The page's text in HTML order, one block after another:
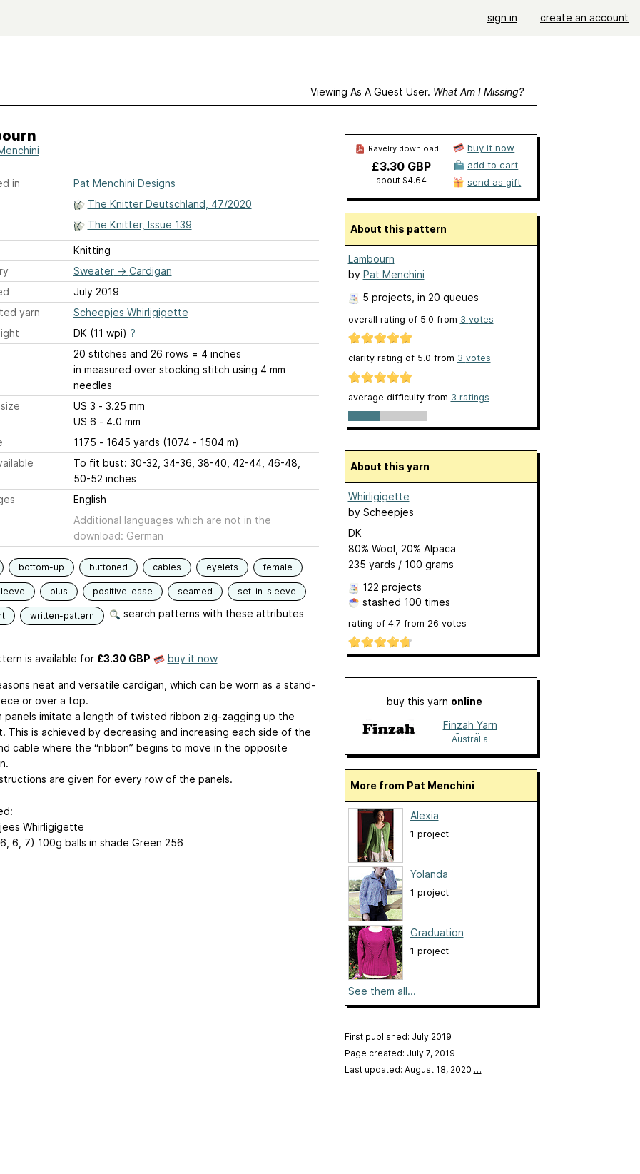
sign in create an account
Viewing As A Guest User. What Am I Missing?
in
Pat Menchini Designs
The Knitter Deutschland, 47/2020
The Knitter, Issue 139
Knitting
Sweater→ Cardigan
July 2019
yarn
Scheepjes Whirligigette
DK (11 wpi) ?
20 stitches and 26 rows = 4 inches
in measured over stocking stitch using 4 mm
needles
US 3 - 3.25 mm
US 6 - 4.0 mm
1175 - 1645 yards (1074 - 1504 m)
To fit bust: 30-32, 34-36, 38-40, 42-44, 46-48,
50-52 inches
English
Additional languages which are not in the
download: German
bottom-up buttoned cables eyelets female
plus positive-ease seamed set-in-sleeve
written-pattern search patterns with these attributes
is available for £3.30 GBP buy it now
neat and versatile cardigan, which can be worn as a stand-
or over a top.
panels imitate a length of twisted ribbon zig-zagging up the
This is achieved by decreasing and increasing each side of the
cable where the “ribbon” begins to move in the opposite
are given for every row of the panels.
Whirligigette
6, 7) 100g balls in shade Green 256
Ravelry download
£3.30 GBP
about $4.64
buy it now
add to cart
send as gift
About this pattern
Lambourn
by Pat Menchini
5 projects , in 20 queues
overall rating of 5.0 from 3 votes
clarity rating of 5.0 from 3 votes
average difficulty from 3 ratings
About this yarn
Whirligigette
by Scheepjes
DK
80% Wool, 20% Alpaca
235 yards / 100 grams
122 projects
stashed 100 times
rating of 4.7 from 26 votes
buy this yarn online
Finzah Yarn
Studio
Australia
More from Pat Menchini
Alexia
1 project
Yolanda
1 project
Graduation
1 project
See them all...
First published: July 2019
Page created: July 7, 2019
Last updated: August 18, 2020 …